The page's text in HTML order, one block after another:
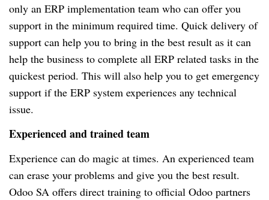
only an ERP implementation team who can offer you
support in the minimum required time. Quick delivery of
support can help you to bring in the best result as it can
help the business to complete all ERP related tasks in the
quickest period. This will also help you to get emergency
support if the ERP system experiences any technical
issue.
Experienced and trained team
Experience can do magic at times. An experienced team
can erase your problems and give you the best result.
Odoo SA offers direct training to official Odoo partners